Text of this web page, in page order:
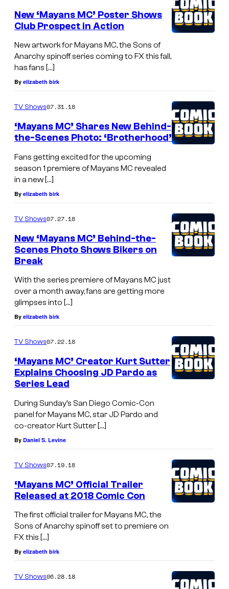
New ‘Mayans MC’ Poster Shows
Club Prospect in Action
New artwork for Mayans MC, the Sons of
Anarchy spinoff series coming to FX this fall,
has fans […]
By elizabeth birk
TV Shows07.31.18
‘Mayans MC’ Shares New Behind-
the-Scenes Photo: ‘Brotherhood’
Fans getting excited for the upcoming
season 1 premiere of Mayans MC revealed
in a new […]
By elizabeth birk
TV Shows07.27.18
New ‘Mayans MC’ Behind-the-
Scenes Photo Shows Bikers on
Break
With the series premiere of Mayans MC just
over a month away, fans are getting more
glimpses into […]
By elizabeth birk
TV Shows07.22.18
‘Mayans MC’ Creator Kurt Sutter
Explains Choosing JD Pardo as
Series Lead
During Sunday’s San Diego Comic-Con
panel for Mayans MC, star JD Pardo and
co-creator Kurt Sutter […]
By Daniel S. Levine
TV Shows07.19.18
‘Mayans MC’ Official Trailer
Released at 2018 Comic Con
The first official trailer for Mayans MC, the
Sons of Anarchy spinoff set to premiere on
FX this […]
By elizabeth birk
TV Shows06.28.18